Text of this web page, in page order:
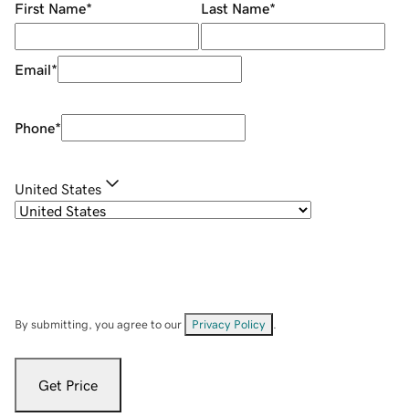
First Name* Last Name*
Email*
Phone*
United States
By submitting, you agree to our Privacy Policy
Get Price